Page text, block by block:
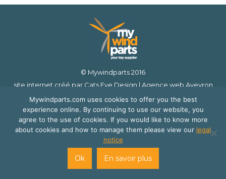
© Mywindparts 2016
site internet créé par Cats Eye Design | Agence web Aveyron
Mywindparts.com uses cookies to offer you the best
experience online. By continuing to use our website, you
agree to the use of cookies. If you would like to know more
about cookies and how to manage them please view our legal
notice
Ok En savoir plus